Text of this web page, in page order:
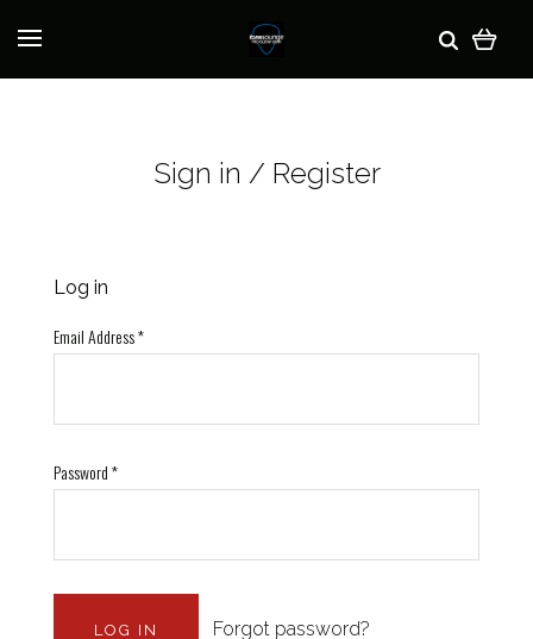
Sign in / Register
Log in
Email Address*
Password*
Forgot password?